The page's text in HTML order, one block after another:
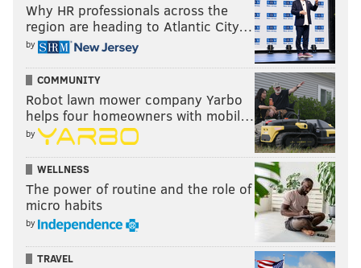
Why HR professionals across the
region are heading to Atlantic City…
by
COMMUNITY
Robot lawn mower company Yarbo
helps four homeowners with mobil…
by
WELLNESS
The power of routine and the role of
micro habits
by
TRAVEL